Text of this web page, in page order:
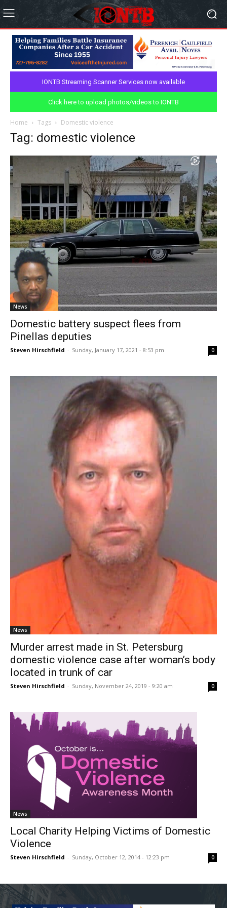
IONTB Streaming Scanner Services now available
Click here to upload photos/videos to IONTB
Home Tags Domestic violence
Tag: domestic violence
News
Domestic battery suspect flees from
Pinellas deputies
Steven Hirschfield - Sunday, January 17, 2021 - 8:53 pm 0
News
Murder arrest made in St. Petersburg
domestic violence case after woman’s body
located in trunk of car
Steven Hirschfield - Sunday, November 24, 2019 - 9:20 am 0
News
Local Charity Helping Victims of Domestic
Violence
Steven Hirschfield - Sunday, October 12, 2014 - 12:23 pm 0